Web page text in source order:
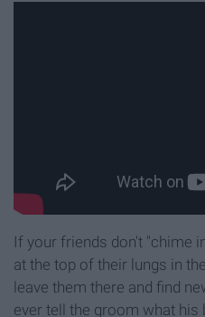
If your friends don't "chime
at the top of their lungs in
leave them there and find
ever tell the groom what his